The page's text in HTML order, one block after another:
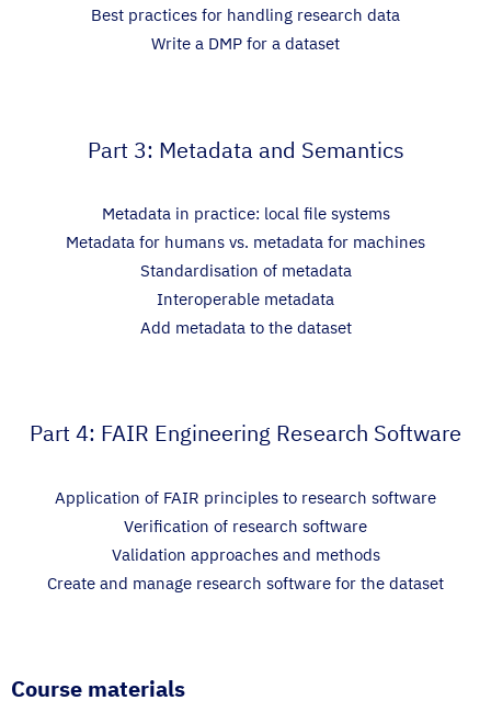
Best practices for handling research data
Write a DMP for a dataset
Part 3: Metadata and Semantics
Metadata in practice: local file systems
Metadata for humans vs. metadata for machines
Standardisation of metadata
Interoperable metadata
Add metadata to the dataset
Part 4: FAIR Engineering Research Software
Application of FAIR principles to research software
Verification of research software
Validation approaches and methods
Create and manage research software for the dataset
Course materials